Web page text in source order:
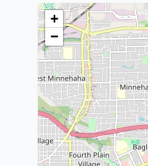
+
−